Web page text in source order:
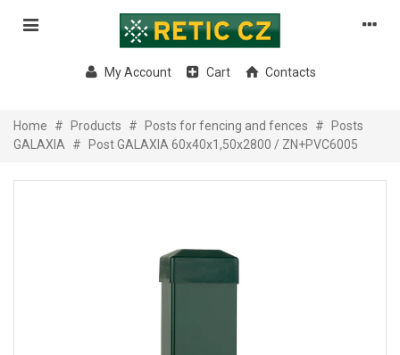
My Account Cart Contacts
Home # Products # Posts for fencing and fences #
Posts
GALAXIA # Post GALAXIA 60x40x1,50x2800 / ZN+PVC6005